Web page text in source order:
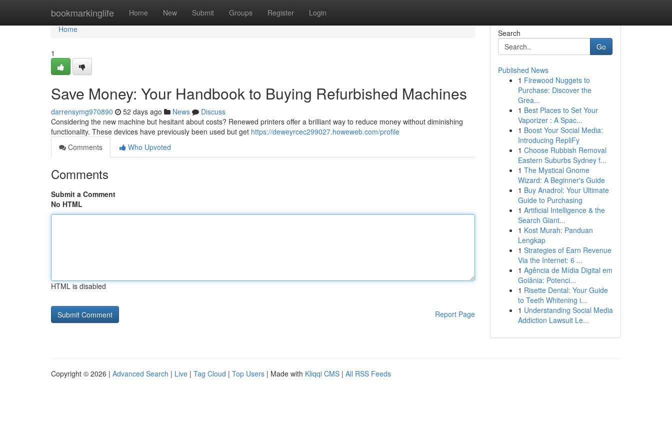
bookmarkinglife Home New Submit Groups Register Login
Home
Home
1
Save Money: Your Handbook to Buying Refurbished Machines
darrensymg970890 52 days ago News
Discuss
Considering the new machine but hesitant about costs? Renewed printers offer a brilliant way to reduce money without diminishing
functionality. These devices have previously been used but get https://deweyrcec299027.howeweb.com/profile
Comments
Who Upvoted
Comments
Submit a Comment
No HTML
HTML is disabled
Report Page
Search
Go
Published News
1 Firewood Nuggets to
Purchase: Discover the
Grea...
1 Best Places to Set Your
Vaporizer : A Spac...
1 Boost Your Social Media:
Introducing RepliFy
1 Choose Rubbish Removal
Eastern Suburbs Sydney f...
1 The Mystical Gnome
Wizard: A Beginner's Guide
1 Buy Anadrol: Your Ultimate
Guide to Purchasing
1 Artificial Intelligence & the
Search Giant...
1 Kost Murah: Panduan
Lengkap
1 Strategies of Earn Revenue
Via the Internet: 6 ...
1 Agência de Mídia Digital em
Goiânia: Potenci...
1 Risette Dental: Your Guide
to Teeth Whitening i...
1 Understanding Social Media
Addiction Lawsuit Le...
Copyright © 2026 | Advanced Search | Live | Tag Cloud | Top Users | Made with Kliqqi CMS | All RSS Feeds